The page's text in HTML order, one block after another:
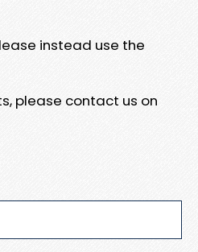
instead use the
please contact us on